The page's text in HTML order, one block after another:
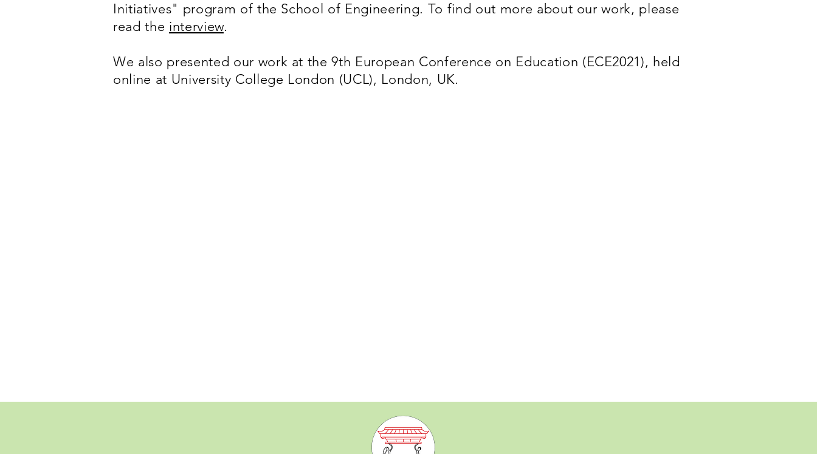
Initiatives" program of the School of Engineering. To find out more about our work, please
read the interview.
We also presented our work at the 9th European Conference on Education (ECE2021), held
online at University College London (UCL), London, UK.